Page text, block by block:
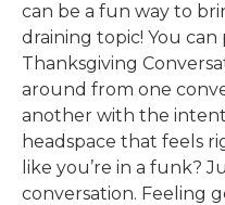
can be a fun way to
draining topic! You
Thanksgiving
around from one
another with the
headspace that feels
like you’re in a funk?
conversation. Feeling